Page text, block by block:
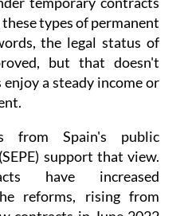
of the insecurity that
temporary contracts
types of permanent
the legal status of
but that doesn't
a steady income or
from Spain's public
support that view.
have increased